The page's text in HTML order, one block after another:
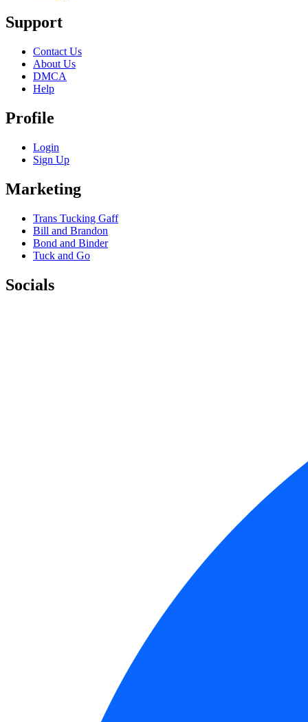
Support
Contact Us
About Us
DMCA
Help
Profile
Login
Sign Up
Marketing
Trans Tucking Gaff
Bill and Brandon
Bond and Binder
Tuck and Go
Socials